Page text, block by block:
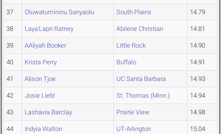
37 Oluwatumininu Sanyaolu South Plains 14.79
38 Laya'Lapri Ratney Abilene Christian 14.81
39 AAliyah Booker Little Rock 14.90
40 Krista Perry Buffalo 14.91
41 Alison Tjoe UC Santa Barbara 14.93
42 Josie Liebl St. Thomas (Minn.) 14.94
43 Lashavia Barclay Prairie View 14.98
44 Indyia Walton UT-Arlington 15.04